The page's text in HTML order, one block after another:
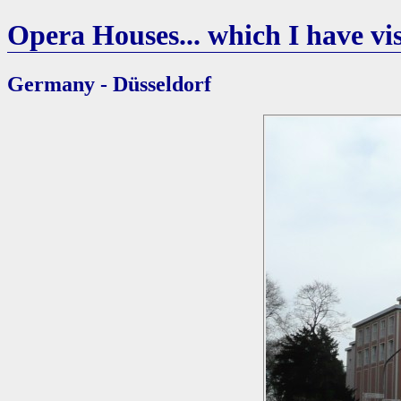
Opera Houses... which I have
Germany - Düsseldorf